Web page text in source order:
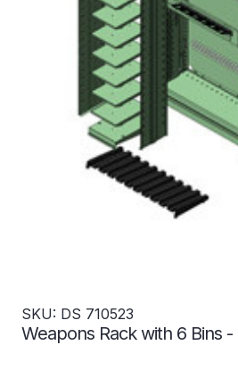
SKU: DS 710523
Weapons Rack with 6 Bins -